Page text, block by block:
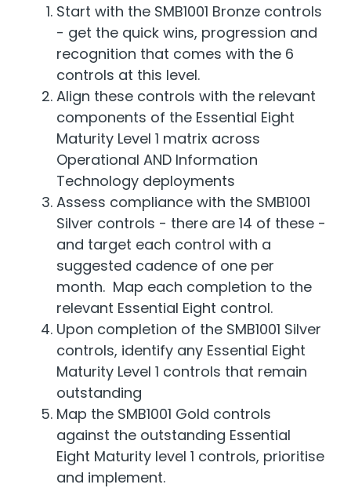
Start with the SMB1001 Bronze controls
- get the quick wins, progression and
recognition that comes with the 6
controls at this level.
Align these controls with the relevant
components of the Essential Eight
Maturity Level 1 matrix across
Operational AND Information
Technology deployments
Assess compliance with the SMB1001
Silver controls - there are 14 of these -
and target each control with a
suggested cadence of one per
month. Map each completion to the
relevant Essential Eight control.
Upon completion of the SMB1001 Silver
controls, identify any Essential Eight
Maturity Level 1 controls that remain
outstanding
Map the SMB1001 Gold controls
against the outstanding Essential
Eight Maturity level 1 controls, prioritise
and implement.